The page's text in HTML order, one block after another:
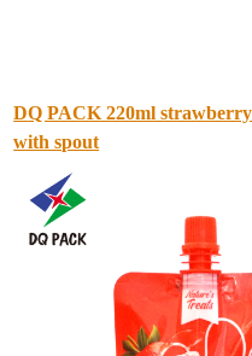
DQ PACK 220ml
with spout